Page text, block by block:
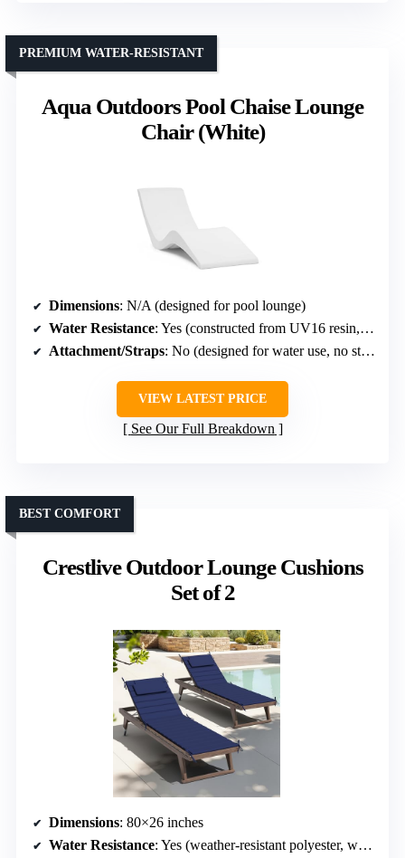
Aqua Outdoors Pool Chaise Lounge
Chair (White)
PREMIUM WATER-RESISTANT
Dimensions: N/A (designed for pool lounge)
Water Resistance: Yes (constructed from UV16 resin, designed for poolside)
Attachment/Straps: No (designed for water use, no straps)
VIEW LATEST PRICE
See Our Full Breakdown
Crestlive Outdoor Lounge Cushions
Set of 2
BEST COMFORT
Dimensions: 80×26 inches
Water Resistance: Yes (weather-resistant polyester, waterproof coating)